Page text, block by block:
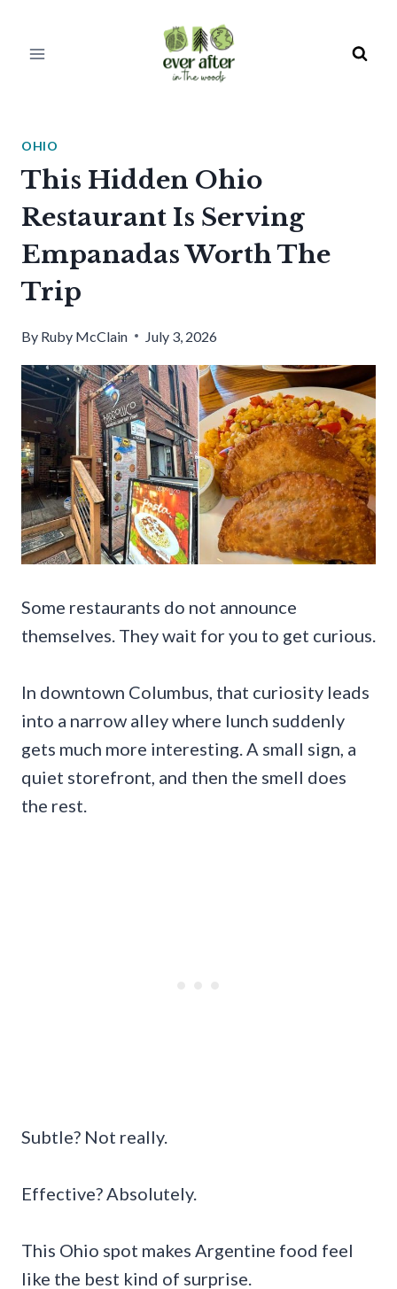
OHIO
This Hidden Ohio
Restaurant Is Serving
Empanadas Worth The
Trip
By Ruby McClain July 3, 2026
Some restaurants do not announce
themselves. They wait for you to get curious.
In downtown Columbus, that curiosity leads
into a narrow alley where lunch suddenly
gets much more interesting. A small sign, a
quiet storefront, and then the smell does
the rest.
Subtle? Not really.
Effective? Absolutely.
This Ohio spot makes Argentine food feel
like the best kind of surprise.